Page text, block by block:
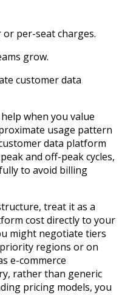
per-seat charges.​
grow.
customer data
when you value
usage pattern
data platform
and off-peak cycles,
to avoid billing
treat it as a
cost directly to your
might negotiate tiers
regions or on
e-commerce
rather than generic
pricing models, you